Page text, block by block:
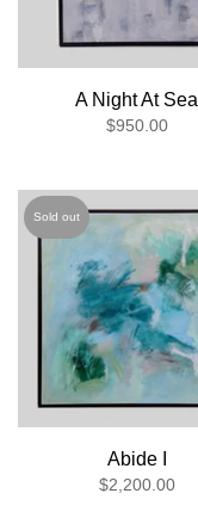
A Night At Sea
$950.00
Sold out
Abide I
$2,200.00